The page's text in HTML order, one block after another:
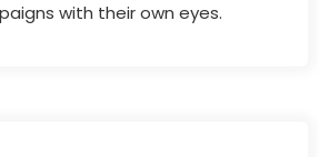
with their own eyes.